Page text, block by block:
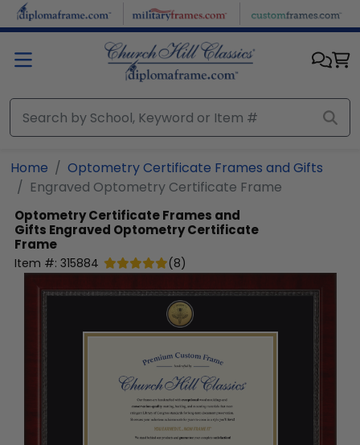
Skip to main content
Home
Optometry Certificate Frames and Gifts
Engraved Optometry Certificate Frame
Optometry Certificate Frames and
Gifts Engraved Optometry Certificate
Frame
Item #: 315884 (8)